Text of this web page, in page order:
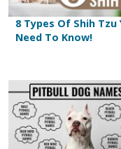
8 Types Of Shih Tzu
Need To Know!